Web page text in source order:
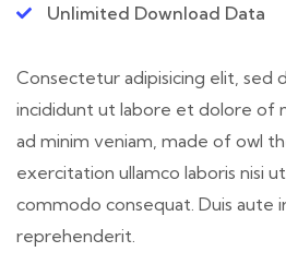
Unlimited Download Data
Consectetur adipisicing elit, sed
incididunt ut labore et dolore of
ad minim veniam, made of owl
exercitation ullamco laboris nisi
commodo consequat. Duis aute
reprehenderit.